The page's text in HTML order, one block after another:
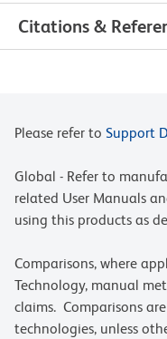
Citations &
Please refer to Support
Global - Refer to
related User Manuals
using this products as
Comparisons, where
Technology, manual
claims. Comparisons
technologies, unless